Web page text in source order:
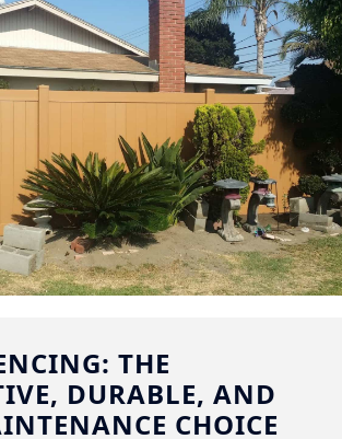
THE
DURABLE, AND
CHOICE